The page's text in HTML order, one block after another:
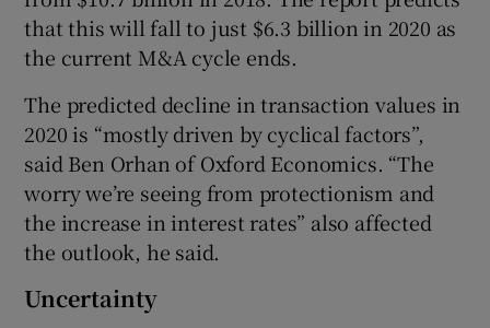
that this will fall to just $6.3 billion in 2020 as
the current M&A cycle ends.
The predicted decline in transaction values in
2020 is “mostly driven by cyclical factors”,
said Ben Orhan of Oxford Economics. “The
worry we’re seeing from protectionism and
the increase in interest rates” also affected
the outlook, he said.
Uncertainty